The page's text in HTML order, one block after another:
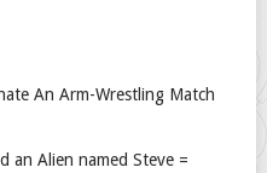
An Arm-Wrestling Match
an Alien named Steve =